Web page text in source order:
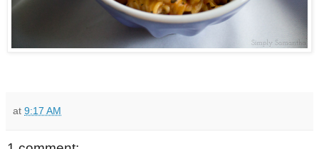
at 9:17 AM